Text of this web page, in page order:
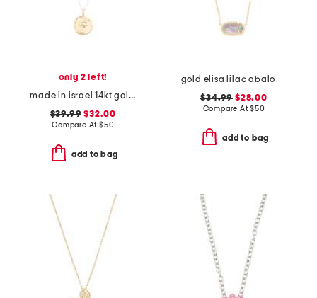
only 2 left!
made in israel 14kt gold plated sterling silver disc necklace
$39.99 $32.00
Compare At $50
add to bag
gold elisa lilac abalone necklace
$34.99 $28.00
Compare At$50
add to bag